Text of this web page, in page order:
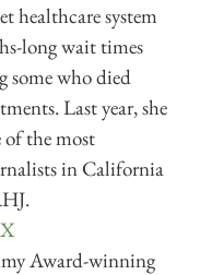
healthcare system
long wait times
some who died
Last year, she
of the most
in California
X
Award-winning